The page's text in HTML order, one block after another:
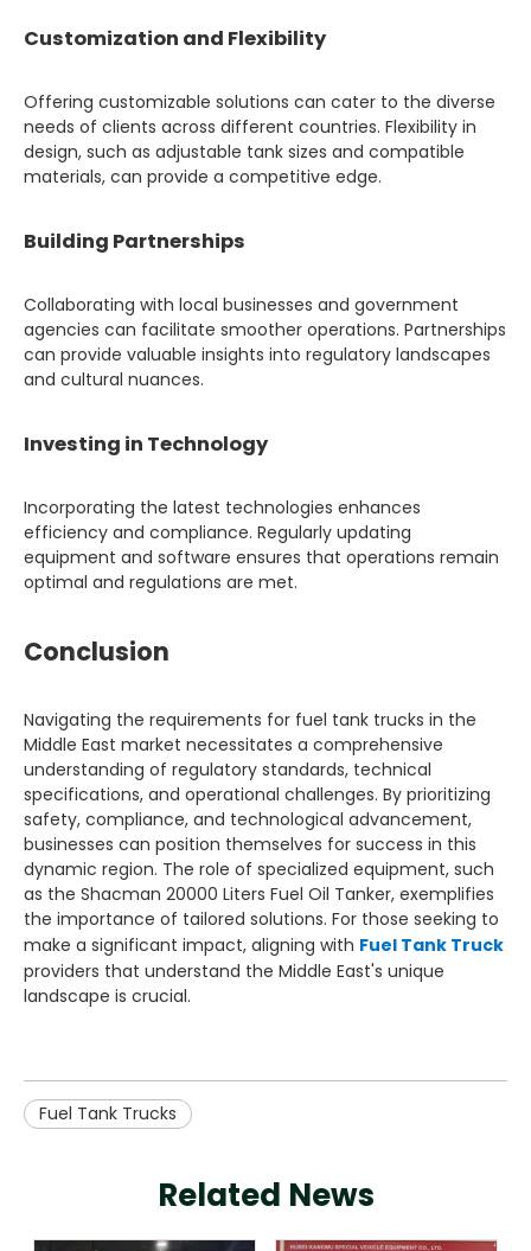
Customization and Flexibility
Offering customizable solutions can cater to the diverse
needs of clients across different countries. Flexibility in
design, such as adjustable tank sizes and compatible
materials, can provide a competitive edge.
Building Partnerships
Collaborating with local businesses and government
agencies can facilitate smoother operations. Partnerships
can provide valuable insights into regulatory landscapes
and cultural nuances.
Investing in Technology
Incorporating the latest technologies enhances
efficiency and compliance. Regularly updating
equipment and software ensures that operations remain
optimal and regulations are met.
Conclusion
Navigating the requirements for fuel tank trucks in the
Middle East market necessitates a comprehensive
understanding of regulatory standards, technical
specifications, and operational challenges. By prioritizing
safety, compliance, and technological advancement,
businesses can position themselves for success in this
dynamic region. The role of specialized equipment, such
as the Shacman 20000 Liters Fuel Oil Tanker, exemplifies
the importance of tailored solutions. For those seeking to
make a significant impact, aligning with Fuel Tank Truck
providers that understand the Middle East's unique
landscape is crucial.
Fuel Tank Trucks
Related News